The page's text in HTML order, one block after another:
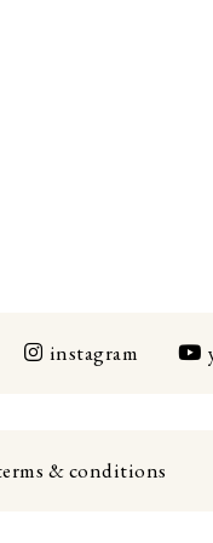
instagram
& conditions